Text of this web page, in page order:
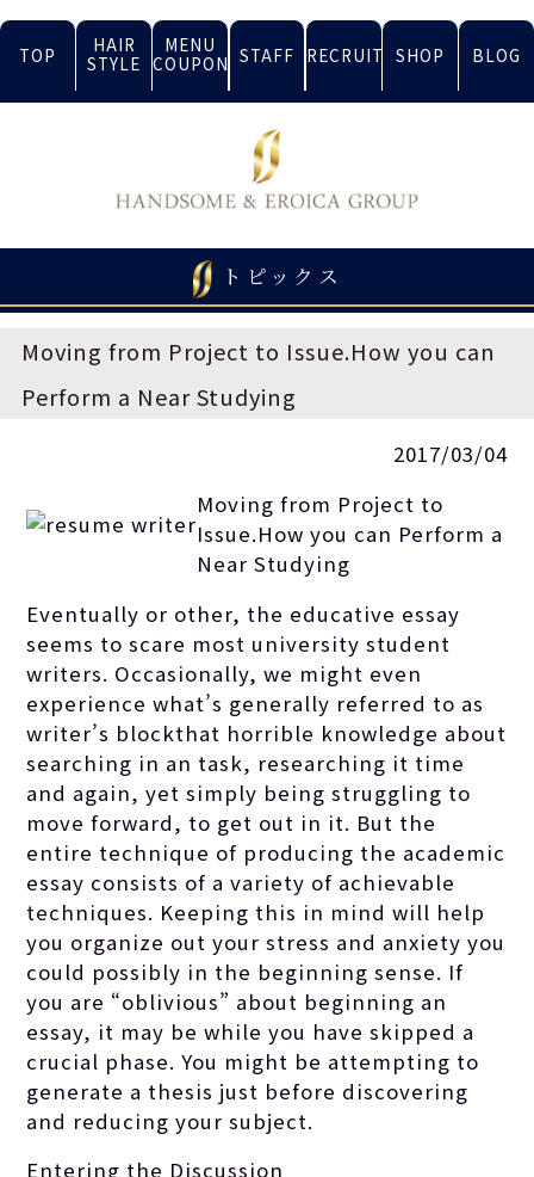
TOP
HAIR
STYLE
MENU
COUPON STAFF RECRUIT SHOP BLOG
トピックス
Moving from Project to Issue.How you can
Perform a Near Studying
2017/03/04
Moving from Project to
Issue.How you can Perform a
Near Studying
Eventually or other, the educative essay
seems to scare most university student
writers. Occasionally, we might even
experience what’s generally referred to as
writer’s blockthat horrible knowledge about
searching in an task, researching it time
and again, yet simply being struggling to
move forward, to get out in it. But the
entire technique of producing the academic
essay consists of a variety of achievable
techniques. Keeping this in mind will help
you organize out your stress and anxiety you
could possibly in the beginning sense. If
you are “oblivious” about beginning an
essay, it may be while you have skipped a
crucial phase. You might be attempting to
generate a thesis just before discovering
and reducing your subject.
Entering the Discussion